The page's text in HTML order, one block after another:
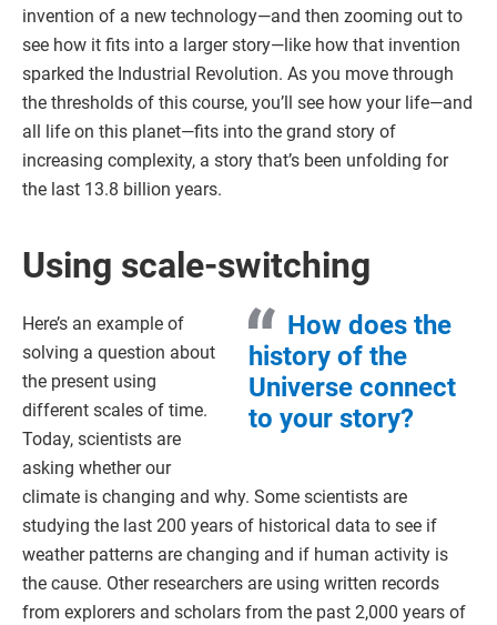
invention of a new technology—and then zooming out to
see how it fits into a larger story—like how that invention
sparked the Industrial Revolution. As you move through
the thresholds of this course, you’ll see how your life—and
all life on this planet—fits into the grand story of
increasing complexity, a story that’s been unfolding for
the last 13.8 billion years.
Using scale-switching
How does the
history of the
Universe connect
to your story?
Here’s an example of
solving a question about
the present using
different scales of time.
Today, scientists are
asking whether our
climate is changing and why. Some scientists are
studying the last 200 years of historical data to see if
weather patterns are changing and if human activity is
the cause. Other researchers are using written records
from explorers and scholars from the past 2,000 years of